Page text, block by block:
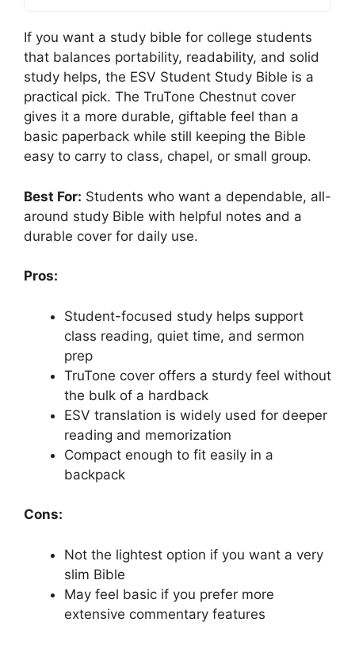
If you want a study bible for college students
that balances portability, readability, and solid
study helps, the ESV Student Study Bible is a
practical pick. The TruTone Chestnut cover
gives it a more durable, giftable feel than a
basic paperback while still keeping the Bible
easy to carry to class, chapel, or small group.
Best For: Students who want a dependable, all-
around study Bible with helpful notes and a
durable cover for daily use.
Pros:
Student-focused study helps support
class reading, quiet time, and sermon
prep
TruTone cover offers a sturdy feel without
the bulk of a hardback
ESV translation is widely used for deeper
reading and memorization
Compact enough to fit easily in a
backpack
Cons:
Not the lightest option if you want a very
slim Bible
May feel basic if you prefer more
extensive commentary features